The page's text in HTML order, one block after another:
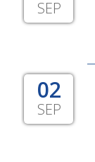
SEP
02
SEP